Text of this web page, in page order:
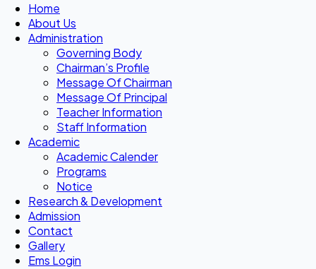
Home
About Us
Administration
Governing Body
Chairman’s Profile
Message Of Chairman
Message Of Principal
Teacher Information
Staff Information
Academic
Academic Calender
Programs
Notice
Research & Development
Admission
Contact
Gallery
Ems Login